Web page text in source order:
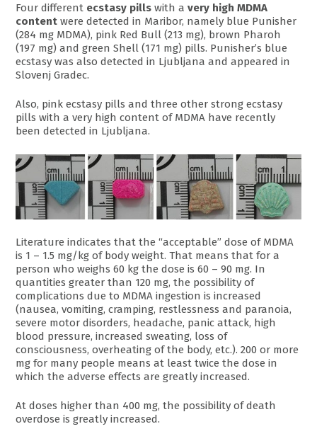
Four different ecstasy pills with avery high MDMA
content were detected in Maribor, namely blue Punisher
(284 mg MDMA), pink Red Bull (213 mg), brown Pharoh
(197 mg) and green Shell (171 mg) pills. Punisher’s blue
ecstasy was also detected in Ljubljana and appeared in
Slovenj Gradec.
Also, pink ecstasy pills and three other strong ecstasy
pills with a very high content of MDMA have recently
been detected in Ljubljana.
Literature indicates that the “acceptable” dose of MDMA
is 1 – 1.5 mg/kg of body weight. That means that for a
person who weighs 60 kg the dose is 60 – 90 mg. In
quantities greater than 120 mg, the possibility of
complications due to MDMA ingestion is increased
(nausea, vomiting, cramping, restlessness and paranoia,
severe motor disorders, headache, panic attack, high
blood pressure, increased sweating, loss of
consciousness, overheating of the body, etc.). 200 or more
mg for many people means at least twice the dose in
which the adverse effects are greatly increased.
At doses higher than 400 mg, the possibility of death
overdose is greatly increased.